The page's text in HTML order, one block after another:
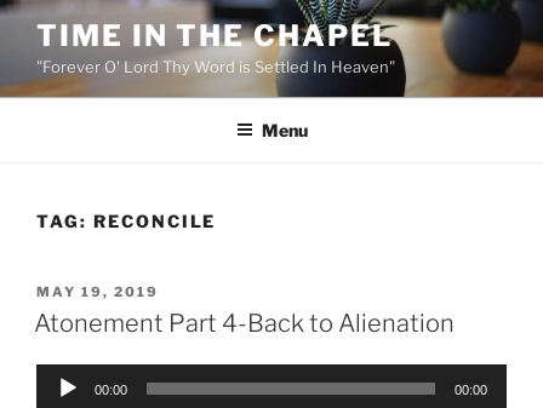
Skip
content
TIME IN THE CHAPEL
"Forever O' Lord Thy Word is Settled In Heaven"
Menu
TAG: RECONCILE
POSTED
ON
MAY 19, 2019
Atonement Part 4-Back to Alienation
Audio
00:00 00:00